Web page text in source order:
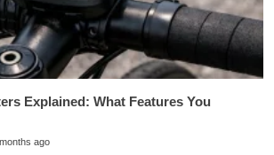
Explained: What Features You
ago